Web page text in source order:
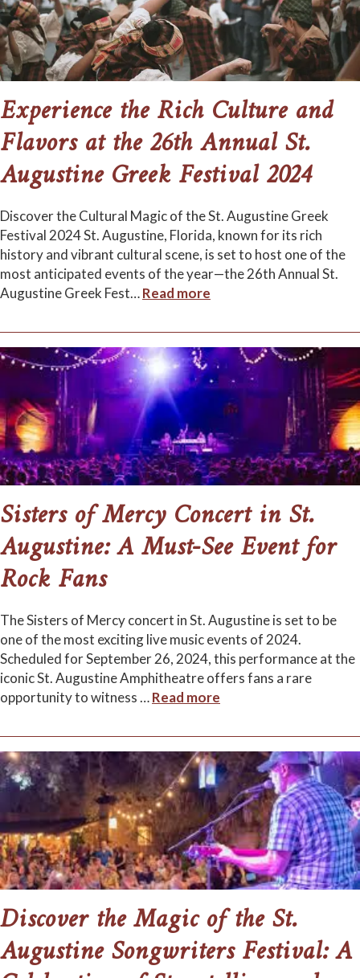
Experience the Rich Culture and
Flavors at the 26th Annual St.
Augustine Greek Festival 2024
Discover the Cultural Magic of the St. Augustine Greek
Festival 2024 St. Augustine, Florida, known for its rich
history and vibrant cultural scene, is set to host one of the
most anticipated events of the year—the 26th Annual St.
Augustine Greek Fest…Read more
Sisters of Mercy Concert in St.
Augustine: A Must-See Event for
Rock Fans
The Sisters of Mercy concert in St. Augustine is set to be
one of the most exciting live music events of 2024.
Scheduled for September 26, 2024, this performance at the
iconic St. Augustine Amphitheatre offers fans a rare
opportunity to witness…Read more
Discover the Magic of the St.
Augustine Songwriters Festival: A